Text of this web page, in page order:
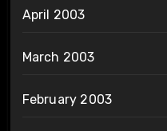
April 2003
March 2003
February 2003